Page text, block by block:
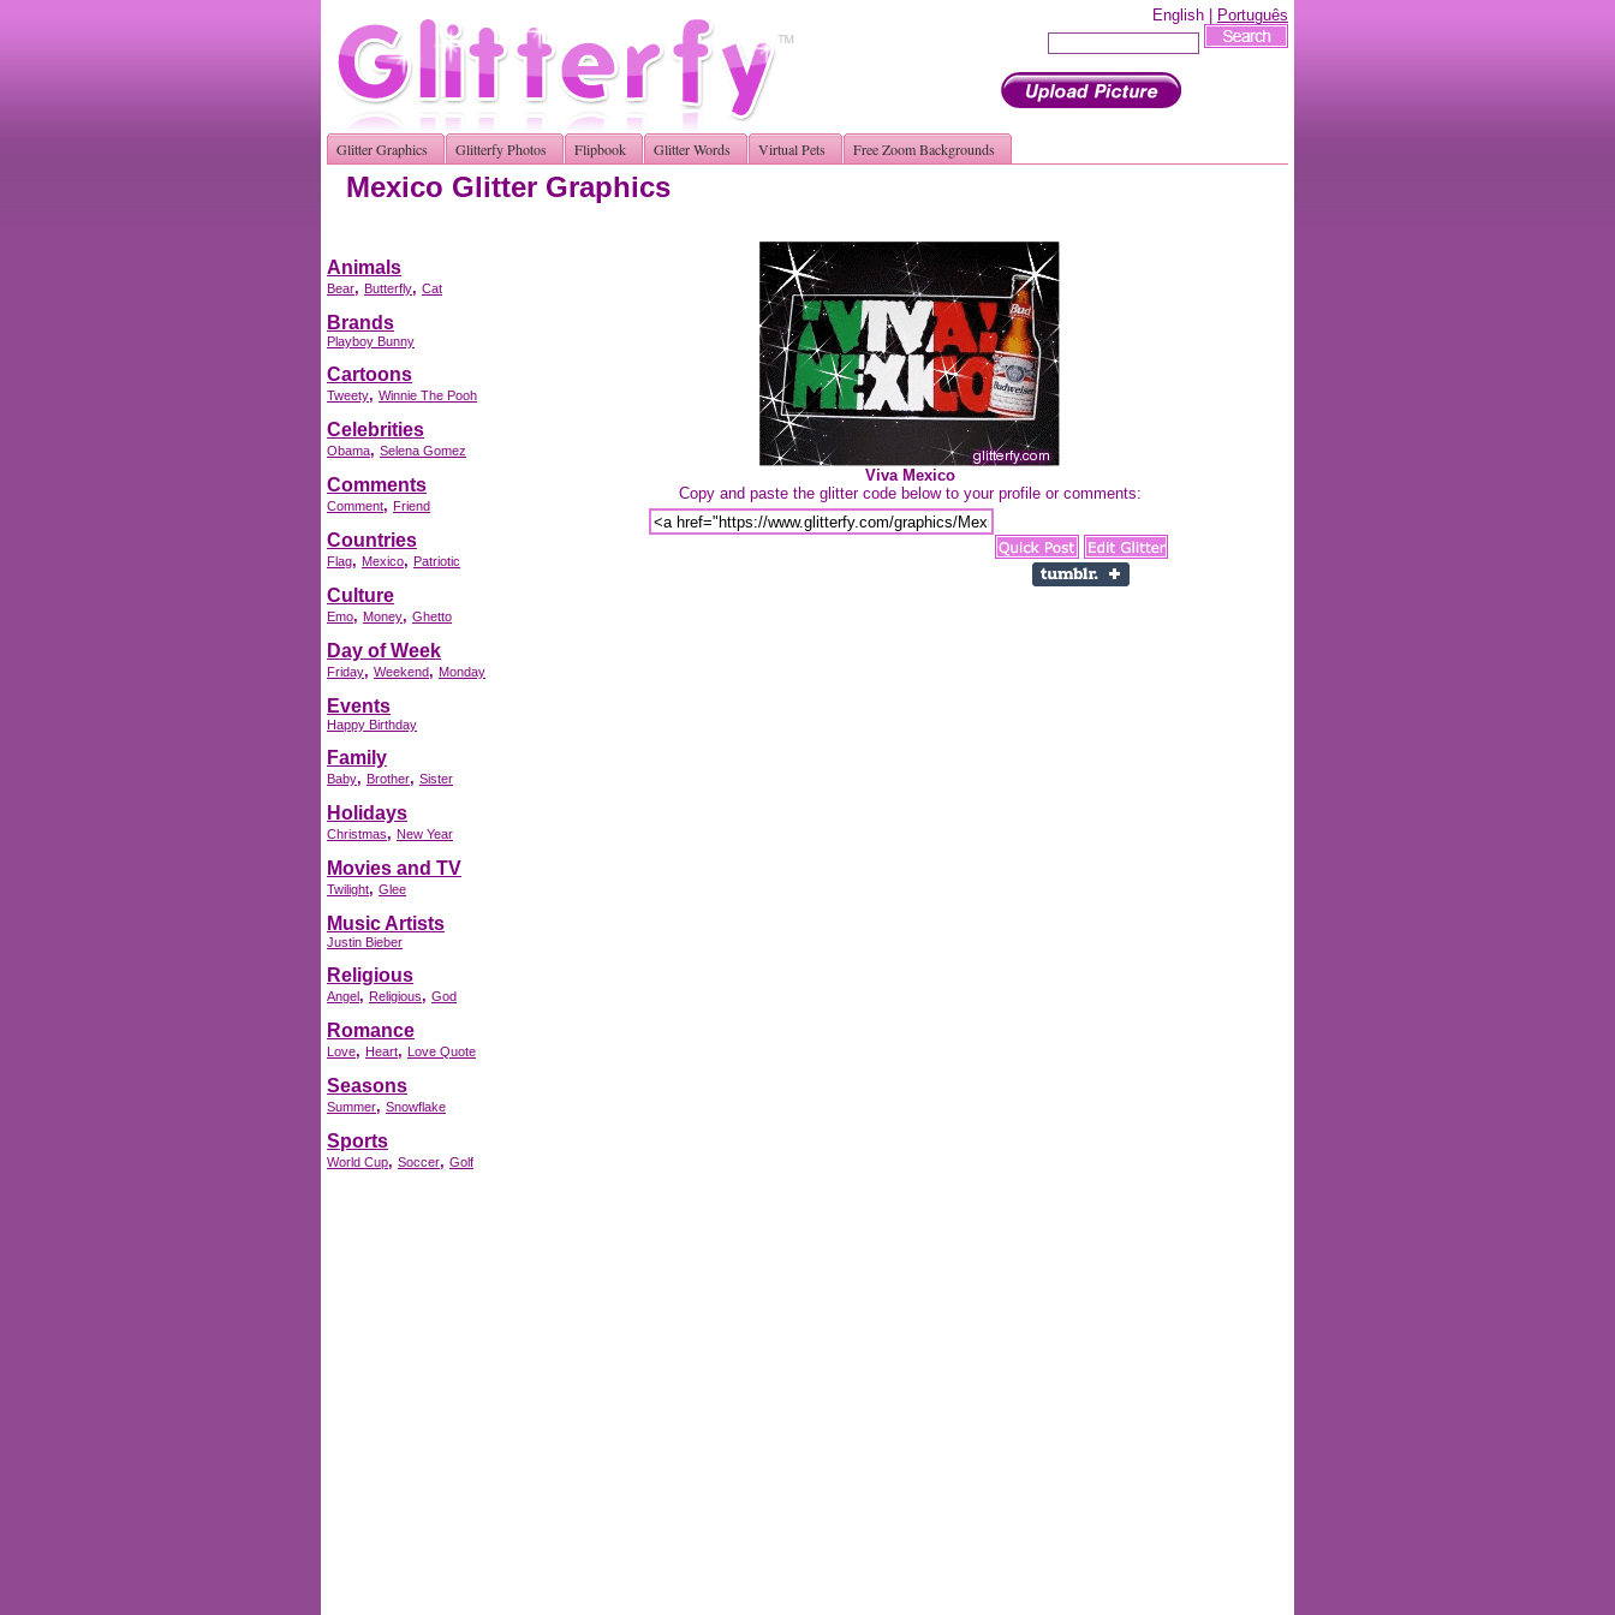
English | Português
Glitter Graphics Glitterfy Photos Flipbook Glitter Words Virtual Pets Free Zoom Backgrounds
Mexico Glitter Graphics
Animals
Bear, Butterfly, Cat
Brands
Playboy Bunny
Cartoons
Tweety, Winnie The Pooh
Celebrities
Obama, Selena Gomez
Comments
Comment, Friend
Countries
Flag, Mexico, Patriotic
Culture
Emo, Money, Ghetto
Day of Week
Friday, Weekend, Monday
Events
Happy Birthday
Family
Baby, Brother, Sister
Holidays
Christmas, New Year
Movies and TV
Twilight, Glee
Music Artists
Justin Bieber
Religious
Angel, Religious, God
Romance
Love, Heart, Love Quote
Seasons
Summer, Snowflake
Sports
World Cup, Soccer, Golf
Viva Mexico
Copy and paste the glitter code below to your profile or comments: